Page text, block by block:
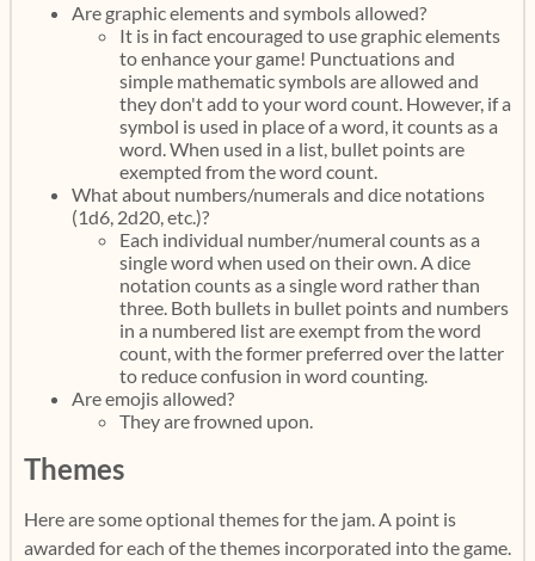
Are graphic elements and symbols allowed?
It is in fact encouraged to use graphic elements
to enhance your game! Punctuations and
simple mathematic symbols are allowed and
they don't add to your word count. However, if a
symbol is used in place of a word, it counts as a
word. When used in a list, bullet points are
exempted from the word count.
What about numbers/numerals and dice notations
(1d6, 2d20, etc.)?
Each individual number/numeral counts as a
single word when used on their own. A dice
notation counts as a single word rather than
three. Both bullets in bullet points and numbers
in a numbered list are exempt from the word
count, with the former preferred over the latter
to reduce confusion in word counting.
Are emojis allowed?
They are frowned upon.
Themes
Here are some optional themes for the jam. A point is
awarded for each of the themes incorporated into the game.